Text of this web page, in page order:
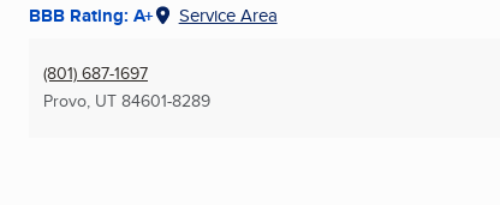
BBB Rating: A+ Service Area
(801) 687-1697
Provo, UT 84601-8289